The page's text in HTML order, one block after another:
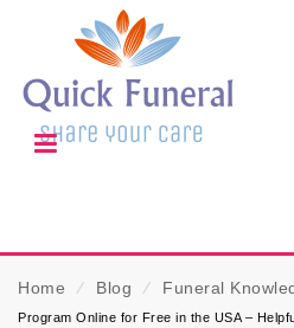
Home ⁄ Blog ⁄ Funeral
Program Online for Free in the USA –